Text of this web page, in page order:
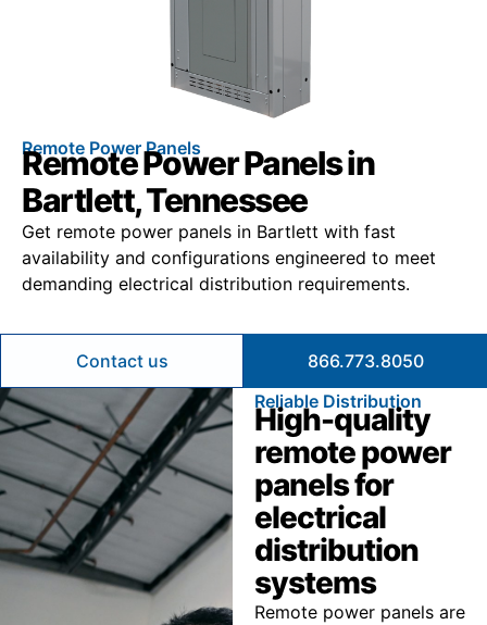
Remote Power Panels
Remote Power Panels in
Bartlett, Tennessee
Get remote power panels in Bartlett with fast
availability and configurations engineered to meet
demanding electrical distribution requirements.
Contact us
866.773.8050
Reliable Distribution
High-quality
remote power
panels for
electrical
distribution
systems
Remote power panels are